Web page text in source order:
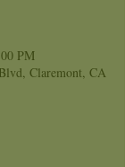
PM
Claremont, CA